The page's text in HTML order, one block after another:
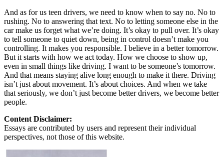
And as for us teen drivers, we need to know when to say no. No to
rushing. No to answering that text. No to letting someone else in the
car make us forget what we’re doing. It’s okay to pull over. It’s okay
to tell someone to quiet down, being in control doesn’t make you
controlling. It makes you responsible. I believe in a better tomorrow.
But it starts with how we act today. How we choose to show up,
even in small things like driving. I want to be someone’s tomorrow.
And that means staying alive long enough to make it there. Driving
isn’t just about movement. It’s about choices. And when we take
that seriously, we don’t just become better drivers, we become better
people.
Content Disclaimer:
Essays are contributed by users and represent their individual
perspectives, not those of this website.